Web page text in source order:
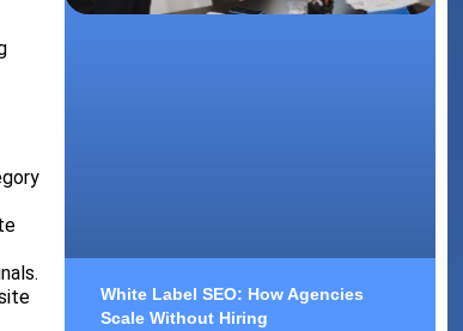
White Label SEO: How Agencies
Scale Without Hiring